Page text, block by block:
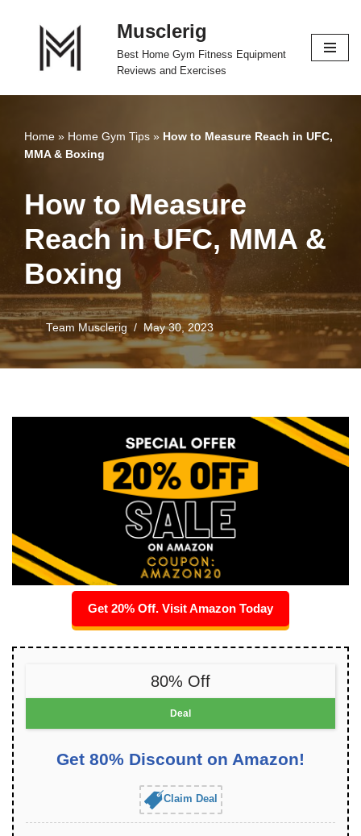
Musclerig
Best Home Gym Fitness Equipment
Reviews and Exercises
Home » Home Gym Tips » How to Measure Reach in UFC,
MMA & Boxing
How to Measure
Reach in UFC, MMA &
Boxing
Team Musclerig May 30, 2023
Get 20% Off. Visit Amazon Today
80% Off
Deal
Get 80% Discount on Amazon!
Claim Deal